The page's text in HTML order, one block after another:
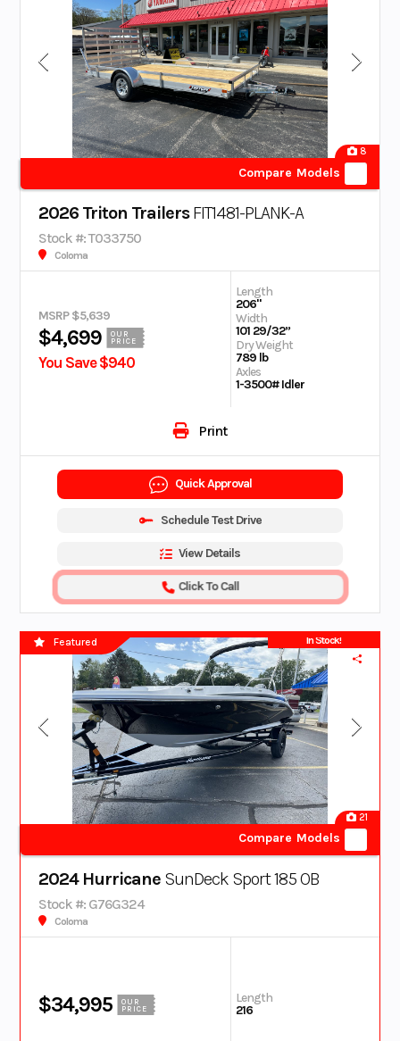
8
Compare Models
2026 Triton TrailersFIT1481-PLANK-A
Stock #: T033750
Coloma
MSRP $5,639
$4,699
OUR
PRICE
You Save $940
Length
206"
Width
101 29/32”
Dry Weight
789 lb
Axles
1-3500# Idler
Print
Quick Approval
Schedule Test Drive
View Details
Click To Call
In Stock!
21
Compare Models
Featured
2024 Hurricane SunDeck Sport 185 OB
Stock #: G76G324
Coloma
$34,995
OUR
PRICE
Length
216